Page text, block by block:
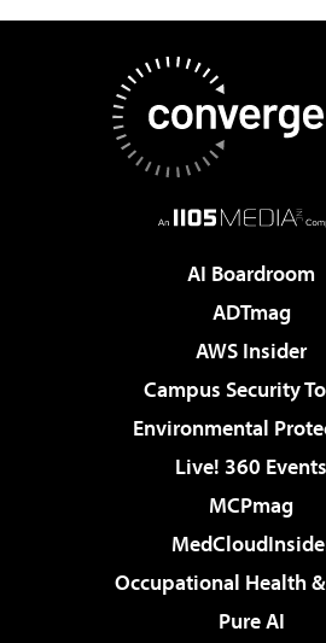
AI Boardroom
ADTmag
AWS Insider
Campus Security
Environmental
Live! 360 Events
MCPmag
Occupational Health
Pure AI